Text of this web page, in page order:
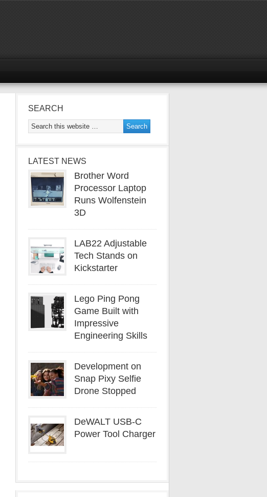
SEARCH
LATEST NEWS
Brother Word
Processor Laptop
Runs Wolfenstein
3D
LAB22 Adjustable
Tech Stands on
Kickstarter
Lego Ping Pong
Game Built with
Impressive
Engineering Skills
Development on
Snap Pixy Selfie
Drone Stopped
DeWALT USB-C
Power Tool Charger